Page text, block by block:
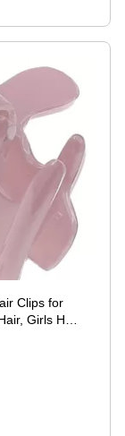
Clips for
Girls Hair
Thick Hair,